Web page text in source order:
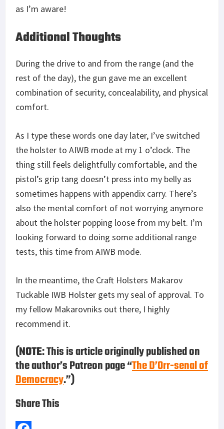
as I’m aware!
Additional Thoughts
During the drive to and from the range (and the
rest of the day), the gun gave me an excellent
combination of security, concealability, and physical
comfort.
As I type these words one day later, I’ve switched
the holster to AIWB mode at my 1 o’clock. The
thing still feels delightfully comfortable, and the
pistol’s grip tang doesn’t press into my belly as
sometimes happens with appendix carry. There’s
also the mental comfort of not worrying anymore
about the holster popping loose from my belt. I’m
looking forward to doing some additional range
tests, this time from AIWB mode.
In the meantime, the Craft Holsters Makarov
Tuckable IWB Holster gets my seal of approval. To
my fellow Makarovniks out there, I highly
recommend it.
(NOTE: This is article originally published on
the author’s Patreon page “The D’Orr-senal of
Democracy.”)
Share This